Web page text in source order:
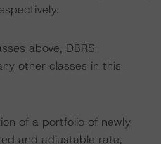
above, DBRS
other classes in this
of a portfolio of newly
and adjustable rate,